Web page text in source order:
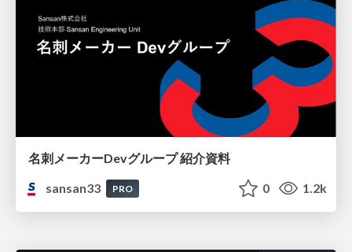
名刺メーカーDevグループ 紹介資料
sansan33
PRO 0 1.2k